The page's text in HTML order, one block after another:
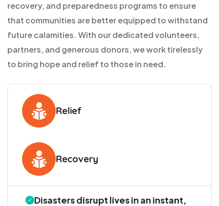
recovery, and preparedness programs to ensure
that communities are better equipped to withstand
future calamities. With our dedicated volunteers,
partners, and generous donors, we work tirelessly
to bring hope and relief to those in need.
Relief
Recovery
Disasters disrupt lives in an instant,